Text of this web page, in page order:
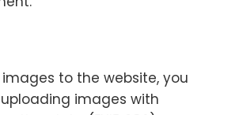
to the website, you
images with